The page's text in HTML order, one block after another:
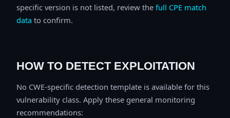
specific version is not listed, review the full CPE match
data to confirm.
HOW TO DETECT EXPLOITATION
No CWE-specific detection template is available for this
vulnerability class. Apply these general monitoring
recommendations: